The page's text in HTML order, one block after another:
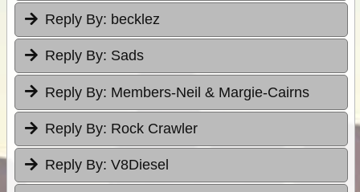
Reply By: becklez
Reply By: Sads
Reply By: Members-Neil & Margie-Cairns
Reply By: Rock Crawler
Reply By: V8Diesel